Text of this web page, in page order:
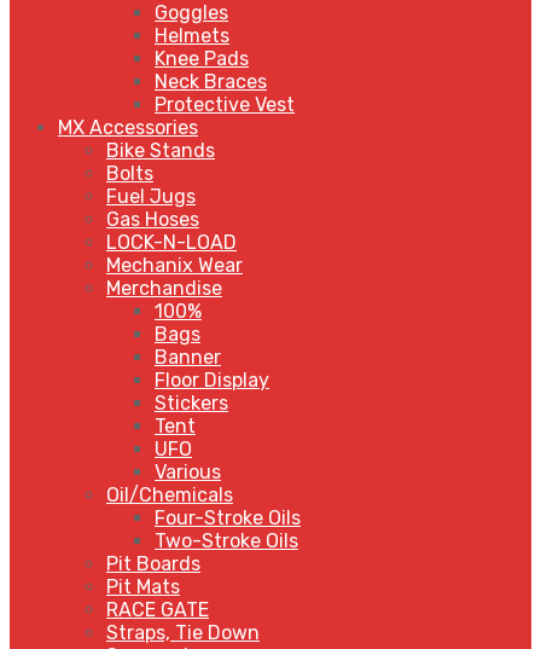
Goggles
Helmets
Knee Pads
Neck Braces
Protective Vest
MX Accessories
Bike Stands
Bolts
Fuel Jugs
Gas Hoses
LOCK-N-LOAD
Mechanix Wear
Merchandise
100%
Bags
Banner
Floor Display
Stickers
Tent
UFO
Various
Oil/Chemicals
Four-Stroke Oils
Two-Stroke Oils
Pit Boards
Pit Mats
RACE GATE
Straps, Tie Down